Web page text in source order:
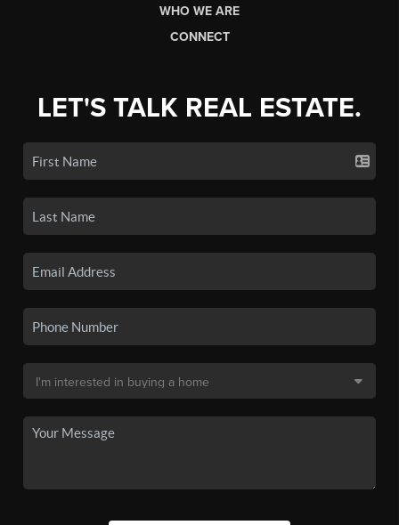
WHO WE ARE
CONNECT
LET'S TALK REAL ESTATE.